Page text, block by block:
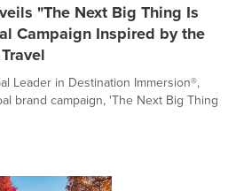
"The Next Big Thing Is
Campaign Inspired by the
Leader in Destination Immersion®,
brand campaign, 'The Next Big Thing